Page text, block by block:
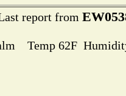
report from
Temp 62F